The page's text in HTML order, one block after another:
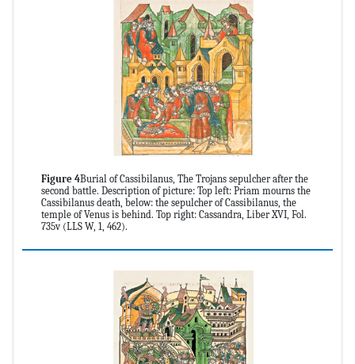
Figure 4Burial of Cassibilanus, The Trojans sepulcher after the
second battle. Description of picture: Top left: Priam mourns the
Cassibilanus death, below: the sepulcher of Cassibilanus, the
temple of Venus is behind. Top right: Cassandra, Liber XVI, Fol.
735v (LLS W, 1, 462).